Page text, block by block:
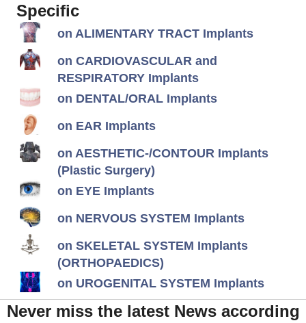
Specific
on ALIMENTARY TRACT Implants
on CARDIOVASCULAR and
RESPIRATORY Implants
on DENTAL/ORAL Implants
on EAR Implants
on AESTHETIC-/CONTOUR Implants
(Plastic Surgery)
on EYE Implants
on NERVOUS SYSTEM Implants
on SKELETAL SYSTEM Implants
(ORTHOPAEDICS)
on UROGENITAL SYSTEM Implants
Never miss the latest News according